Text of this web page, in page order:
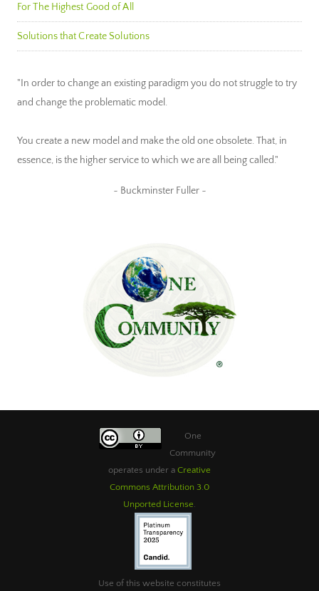
For The Highest Good of All
Solutions that Create Solutions
"In order to change an existing paradigm you do not struggle to try
and change the problematic model.
You create a new model and make the old one obsolete. That, in
essence, is the higher service to which we are all being called."
~ Buckminster Fuller ~
One
Community
operates under a Creative
Commons Attribution 3.0
Unported License
Use of this website constitutes